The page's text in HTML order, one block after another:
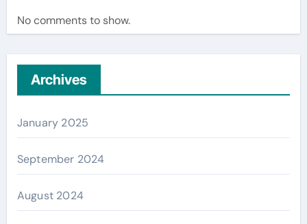
No comments to show.
Archives
January 2025
September 2024
August 2024